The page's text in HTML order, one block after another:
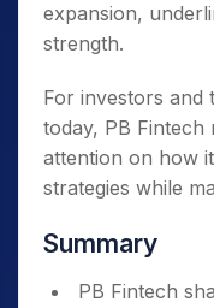
expansion,
strength.
For investors and
today, PB Fintech
attention on how
strategies while
Summary
PB Fintech